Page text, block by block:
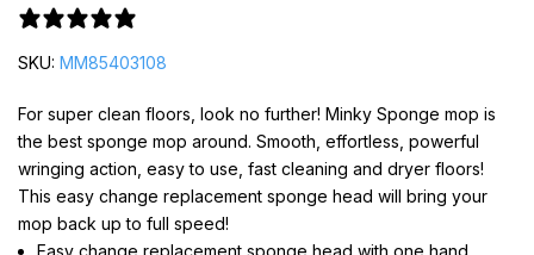
SKU: MM85403108
For super clean floors, look no further! Minky Sponge mop is
the best sponge mop around. Smooth, effortless, powerful
wringing action, easy to use, fast cleaning and dryer floors!
This easy change replacement sponge head will bring your
mop back up to full speed!
Easy change replacement sponge head with one hand